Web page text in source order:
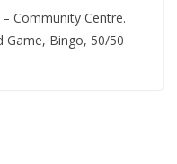
Community Centre.
Game, Bingo, 50/50